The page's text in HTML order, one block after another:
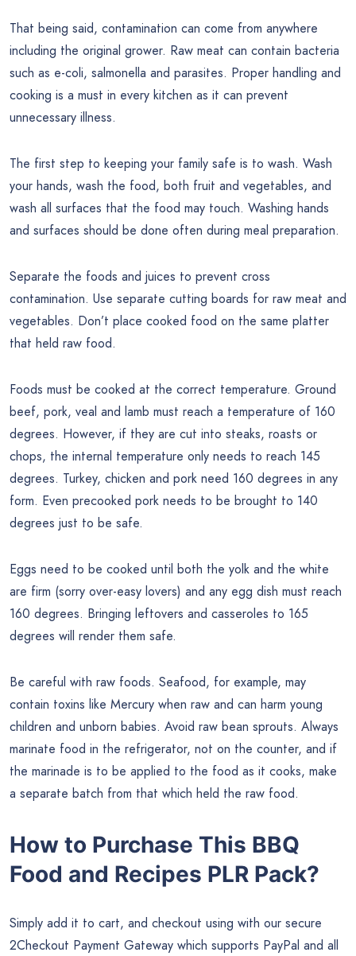
That being said, contamination can come from anywhere
including the original grower. Raw meat can contain bacteria
such as e-coli, salmonella and parasites. Proper handling and
cooking is a must in every kitchen as it can prevent
unnecessary illness.
The first step to keeping your family safe is to wash. Wash
your hands, wash the food, both fruit and vegetables, and
wash all surfaces that the food may touch. Washing hands
and surfaces should be done often during meal preparation.
Separate the foods and juices to prevent cross
contamination. Use separate cutting boards for raw meat and
vegetables. Don’t place cooked food on the same platter
that held raw food.
Foods must be cooked at the correct temperature. Ground
beef, pork, veal and lamb must reach a temperature of 160
degrees. However, if they are cut into steaks, roasts or
chops, the internal temperature only needs to reach 145
degrees. Turkey, chicken and pork need 160 degrees in any
form. Even precooked pork needs to be brought to 140
degrees just to be safe.
Eggs need to be cooked until both the yolk and the white
are firm (sorry over-easy lovers) and any egg dish must reach
160 degrees. Bringing leftovers and casseroles to 165
degrees will render them safe.
Be careful with raw foods. Seafood, for example, may
contain toxins like Mercury when raw and can harm young
children and unborn babies. Avoid raw bean sprouts. Always
marinate food in the refrigerator, not on the counter, and if
the marinade is to be applied to the food as it cooks, make
a separate batch from that which held the raw food.
How to Purchase This BBQ
Food and Recipes PLR Pack?
Simply add it to cart, and checkout using with our secure
2Checkout Payment Gateway which supports PayPal and all